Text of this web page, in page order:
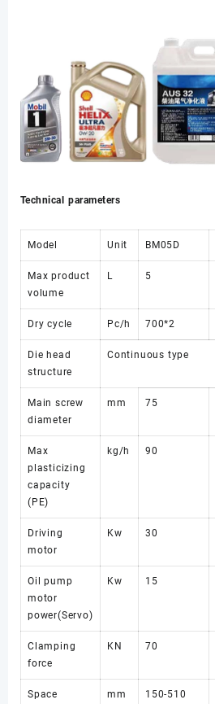
Technical parameters
Model Unit BM05D
Max product
volume
L 5
Dry cycle Pc/h 700*2
Die head
structure
Continuous type
Main screw
diameter
mm 75
Max
plasticizing
capacity
(PE)
kg/h 90
Driving
motor
Kw 30
Oil pump
motor
power(Servo)
Kw 15
Clamping
force
KN 70
Space
mm 150-510